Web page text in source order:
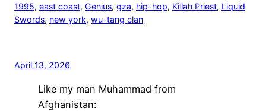
1995, east coast, Genius, gza, hip-hop, Killah Priest, Liquid
Swords, new york, wu-tang clan
April 13, 2026
Like my man Muhammad from
Afghanistan: